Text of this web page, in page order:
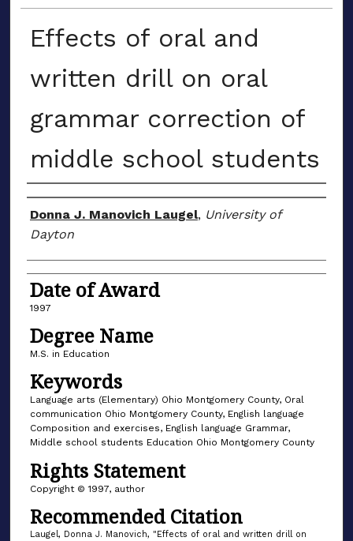
Effects of oral and
written drill on oral
grammar correction of
middle school students
Author
Donna J. Manovich Laugel, University of
Dayton
Date of Award
1997
Degree Name
M.S. in Education
Keywords
Language arts (Elementary) Ohio Montgomery County, Oral
communication Ohio Montgomery County, English language
Composition and exercises, English language Grammar,
Middle school students Education Ohio Montgomery County
Rights Statement
Copyright © 1997, author
Recommended Citation
Laugel, Donna J. Manovich, "Effects of oral and written drill on